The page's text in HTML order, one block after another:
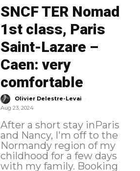
SNCF TER Nomad
1st class, Paris
Saint-Lazare –
Caen: very
comfortable
Olivier Delestre-Levai -
Aug 23, 2024
After a short stay inParis
and Nancy, I'm off to the
Normandy region of my
childhood for a few days
with my family. Booking